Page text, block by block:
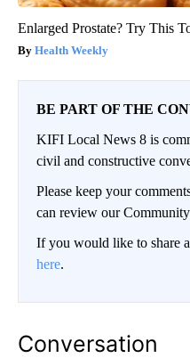
Enlarged Prostate? Try This
Health Weekly
BE PART OF THE
KIFI Local News 8 is
civil and constructive
Please keep your
can review our
If you would like to share
here.
Conversation